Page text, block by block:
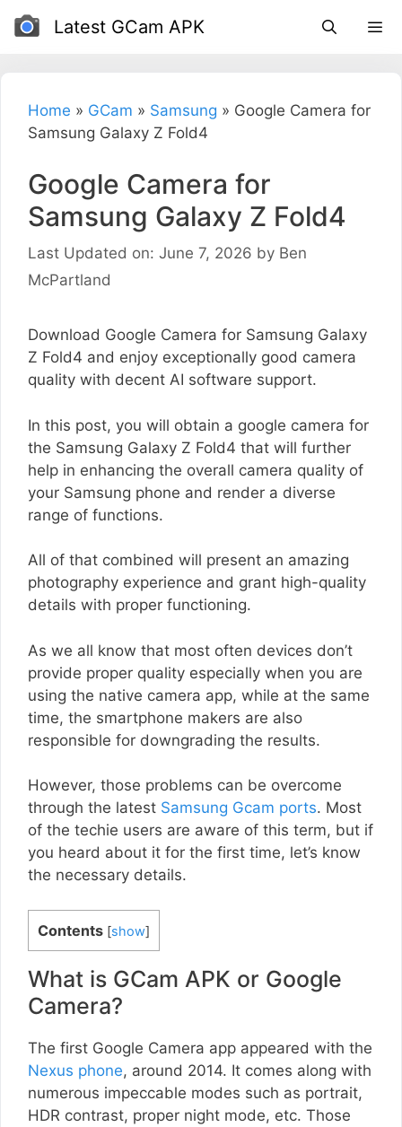
Skip
Latest GCam APK
Home » GCam » Samsung » Google Camera for
Samsung Galaxy Z Fold4
Google Camera for
Samsung Galaxy Z Fold4
Last Updated on: June 7, 2026 by Ben
McPartland
Download Google Camera for Samsung Galaxy
Z Fold4 and enjoy exceptionally good camera
quality with decent AI software support.
In this post, you will obtain a google camera for
the Samsung Galaxy Z Fold4 that will further
help in enhancing the overall camera quality of
your Samsung phone and render a diverse
range of functions.
All of that combined will present an amazing
photography experience and grant high-quality
details with proper functioning.
As we all know that most often devices don’t
provide proper quality especially when you are
using the native camera app, while at the same
time, the smartphone makers are also
responsible for downgrading the results.
However, those problems can be overcome
through the latest Samsung Gcam ports. Most
of the techie users are aware of this term, but if
you heard about it for the first time, let’s know
the necessary details.
Contents [show]
What is GCam APK or Google
Camera?
The first Google Camera app appeared with the
Nexus phone, around 2014. It comes along with
numerous impeccable modes such as portrait,
HDR contrast, proper night mode, etc. Those